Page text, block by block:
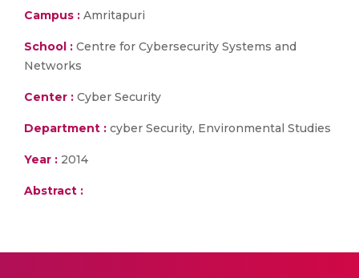
Campus : Amritapuri
School : Centre for Cybersecurity Systems and
Networks
Center : Cyber Security
Department : cyber Security, Environmental Studies
Year : 2014
Abstract :